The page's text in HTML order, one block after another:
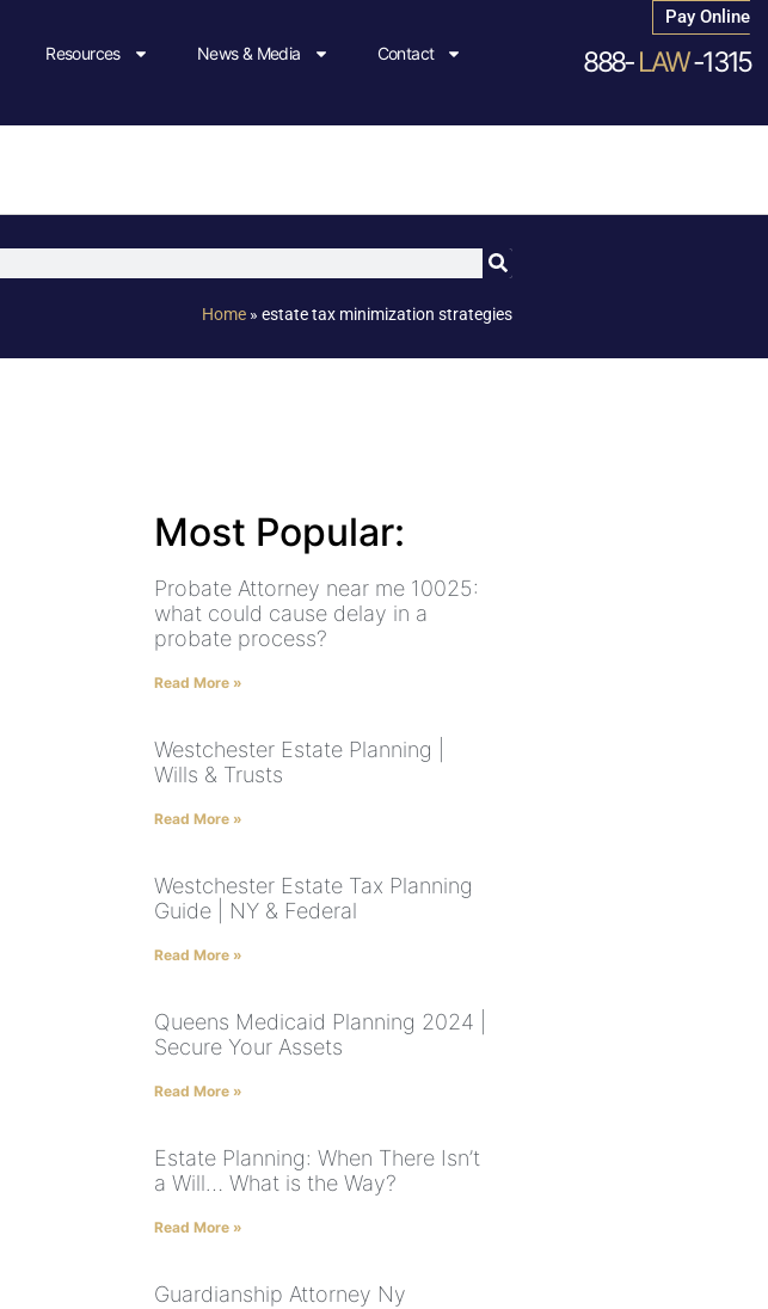
Resources News & Media Contact
Pay Online
888-LAW-1315
Home » estate tax minimization strategies
Most Popular:
Probate Attorney near me 10025:
what could cause delay in a
probate process?
Read More »
Westchester Estate Planning |
Wills & Trusts
Read More »
Westchester Estate Tax Planning
Guide | NY & Federal
Read More »
Queens Medicaid Planning 2024 |
Secure Your Assets
Read More »
Estate Planning: When There Isn’t
a Will… What is the Way?
Read More »
Guardianship Attorney Ny